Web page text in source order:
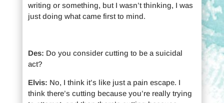
writing or something, but I wasn’t thinking, I was
just doing what came first to mind.
Des: Do you consider cutting to be a suicidal
act?
Elvis: No, I think it’s like just a pain escape. I
think there’s cutting because you’re really trying